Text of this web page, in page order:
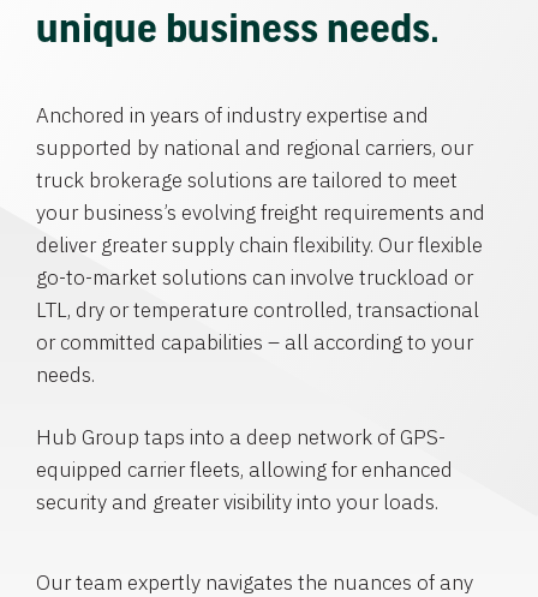
unique business needs.
Anchored in years of industry expertise and
supported by national and regional carriers, our
truck brokerage solutions are tailored to meet
your business’s evolving freight requirements and
deliver greater supply chain flexibility. Our flexible
go-to-market solutions can involve truckload or
LTL, dry or temperature controlled, transactional
or committed capabilities – all according to your
needs.
Hub Group taps into a deep network of GPS-
equipped carrier fleets, allowing for enhanced
security and greater visibility into your loads.
Our team expertly navigates the nuances of any